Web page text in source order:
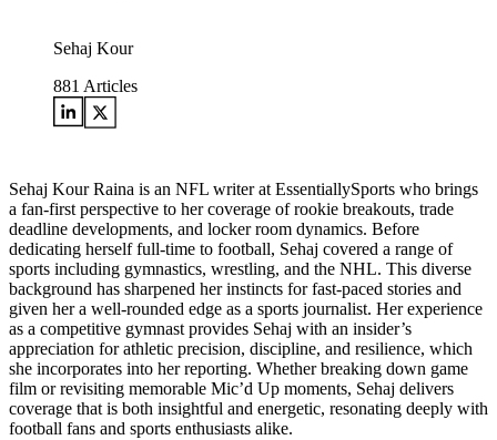
Sehaj Kour
881 Articles
Sehaj Kour Raina is an NFL writer at EssentiallySports who brings
a fan-first perspective to her coverage of rookie breakouts, trade
deadline developments, and locker room dynamics. Before
dedicating herself full-time to football, Sehaj covered a range of
sports including gymnastics, wrestling, and the NHL. This diverse
background has sharpened her instincts for fast-paced stories and
given her a well-rounded edge as a sports journalist. Her experience
as a competitive gymnast provides Sehaj with an insider’s
appreciation for athletic precision, discipline, and resilience, which
she incorporates into her reporting. Whether breaking down game
film or revisiting memorable Mic’d Up moments, Sehaj delivers
coverage that is both insightful and energetic, resonating deeply with
football fans and sports enthusiasts alike.